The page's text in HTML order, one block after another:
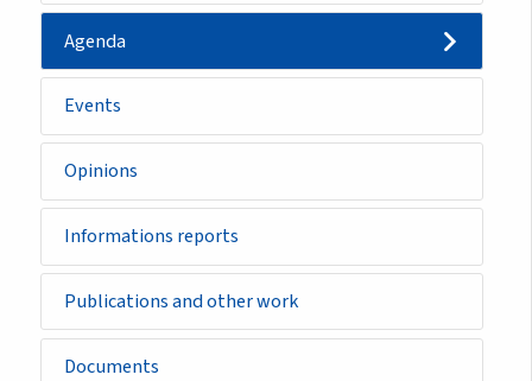
Agenda
Events
Opinions
Informations reports
Publications and other work
Documents